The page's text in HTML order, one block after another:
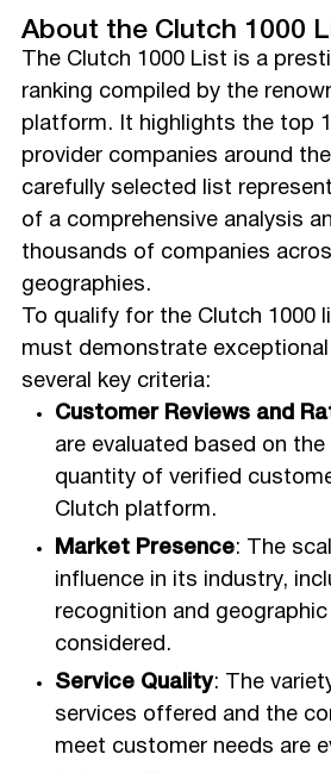
About the Clutch 1000
The Clutch 1000 List is a
ranking compiled by the
platform. It highlights the top
provider companies around
carefully selected list
of a comprehensive analysis
thousands of companies
geographies.
To qualify for the Clutch 1000
must demonstrate
several key criteria:
Customer Reviews and
are evaluated based on the
quantity of verified
Clutch platform.
Market Presence: The
influence in its industry,
recognition and geographic
considered.
Service Quality: The
services offered and the
meet customer needs are